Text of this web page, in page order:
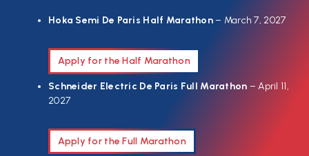
Hoka Semi De Paris Half Marathon– March 7, 2027
Apply for the Half Marathon
Schneider Electric De Paris Full Marathon – April 11,
2027
Apply for the Full Marathon